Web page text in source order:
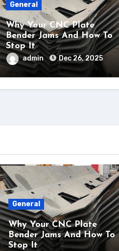
General
Why Your CNC Plate
Bender Jams And How To
Stop It
admin Dec 26, 2025
General
Why Your CNC Plate
Bender Jams And How To
Stop It